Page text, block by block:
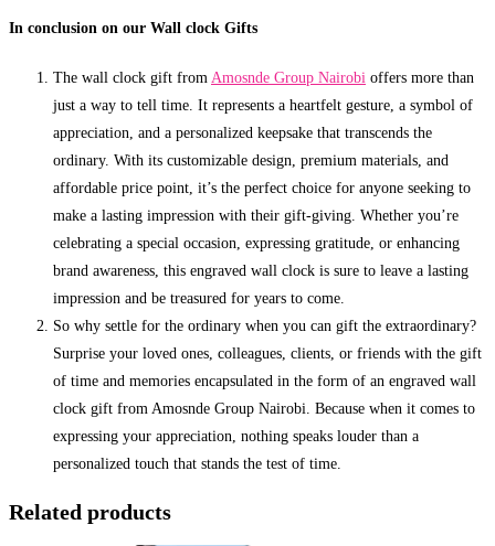
In conclusion on our Wall clock Gifts
The wall clock gift from Amosnde Group Nairobi offers more than
just a way to tell time. It represents a heartfelt gesture, a symbol of
appreciation, and a personalized keepsake that transcends the
ordinary. With its customizable design, premium materials, and
affordable price point, it’s the perfect choice for anyone seeking to
make a lasting impression with their gift-giving. Whether you’re
celebrating a special occasion, expressing gratitude, or enhancing
brand awareness, this engraved wall clock is sure to leave a lasting
impression and be treasured for years to come.
So why settle for the ordinary when you can gift the extraordinary?
Surprise your loved ones, colleagues, clients, or friends with the gift
of time and memories encapsulated in the form of an engraved wall
clock gift from Amosnde Group Nairobi. Because when it comes to
expressing your appreciation, nothing speaks louder than a
personalized touch that stands the test of time.
Related products